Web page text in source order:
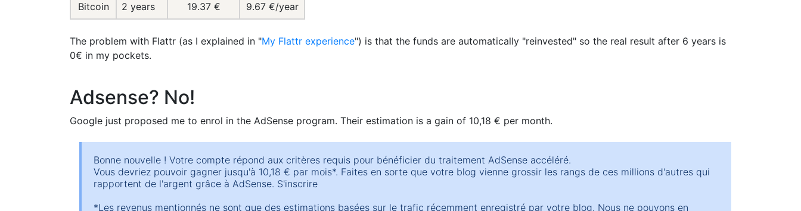
Bitcoin 2 years 19.37 € 9.67 €/year
The problem with Flattr (as I explained in "My Flattr experience") is that the funds are automatically "reinvested" so the real result after 6 years is
0€ in my pockets.
Adsense? No!
Google just proposed me to enrol in the AdSense program. Their estimation is a gain of 10,18 € per month.
Bonne nouvelle ! Votre compte répond aux critères requis pour bénéficier du traitement AdSense accéléré.
Vous devriez pouvoir gagner jusqu'à 10,18 € par mois*. Faites en sorte que votre blog vienne grossir les rangs de ces millions d'autres qui
rapportent de l'argent grâce à AdSense. S'inscrire
*Les revenus mentionnés ne sont que des estimations basées sur le trafic récemment enregistré par votre blog. Nous ne pouvons en